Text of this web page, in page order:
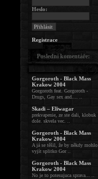
Heslo:
Registrace
Poslední komentáře:
Gorgoroth - Black Mass
Krakow 2004
Gorgoroth feat. Gorgoroth -
Drugs, Gay sex and.... ..
Skadi – Eliwagar
prekvapenie, ze ste dali, klobuk
dole. skvela vec. ..
Gorgoroth - Black Mass
Krakow 2004
A já se těšil, že by někdy mohlo
vyjít splitko Gor ..
Gorgoroth - Black Mass
Krakow 2004
No je to potesujuca sprava... ..